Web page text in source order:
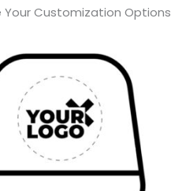
Your Customization Options